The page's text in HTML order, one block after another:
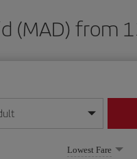
(MAD)
format
Lowest Fare